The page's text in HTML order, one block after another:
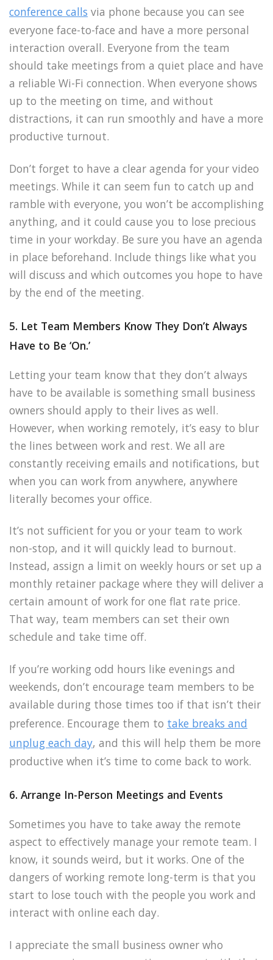
conference calls via phone because you can see
everyone face-to-face and have a more personal
interaction overall. Everyone from the team
should take meetings from a quiet place and have
a reliable Wi-Fi connection. When everyone shows
up to the meeting on time, and without
distractions, it can run smoothly and have a more
productive turnout.
Don’t forget to have a clear agenda for your video
meetings. While it can seem fun to catch up and
ramble with everyone, you won’t be accomplishing
anything, and it could cause you to lose precious
time in your workday. Be sure you have an agenda
in place beforehand. Include things like what you
will discuss and which outcomes you hope to have
by the end of the meeting.
5. Let Team Members Know They Don’t Always
Have to Be ‘On.’
Letting your team know that they don’t always
have to be available is something small business
owners should apply to their lives as well.
However, when working remotely, it’s easy to blur
the lines between work and rest. We all are
constantly receiving emails and notifications, but
when you can work from anywhere, anywhere
literally becomes your office.
It’s not sufficient for you or your team to work
non-stop, and it will quickly lead to burnout.
Instead, assign a limit on weekly hours or set up a
monthly retainer package where they will deliver a
certain amount of work for one flat rate price.
That way, team members can set their own
schedule and take time off.
If you’re working odd hours like evenings and
weekends, don’t encourage team members to be
available during those times too if that isn’t their
preference. Encourage them to take breaks and
unplug each day, and this will help them be more
productive when it’s time to come back to work.
6. Arrange In-Person Meetings and Events
Sometimes you have to take away the remote
aspect to effectively manage your remote team. I
know, it sounds weird, but it works. One of the
dangers of working remote long-term is that you
start to lose touch with the people you work and
interact with online each day.
I appreciate the small business owner who